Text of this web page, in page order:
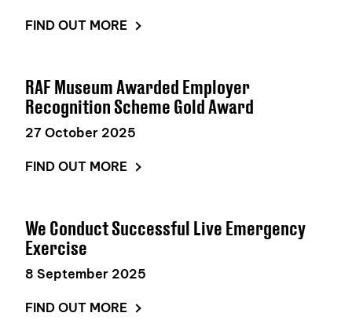
FIND OUT MORE
RAF Museum Awarded Employer
Recognition Scheme Gold Award
27 October 2025
FIND OUT MORE
We Conduct Successful Live Emergency
Exercise
8 September 2025
FIND OUT MORE